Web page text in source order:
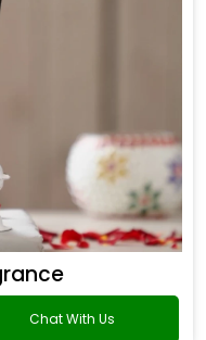
Chat With Us